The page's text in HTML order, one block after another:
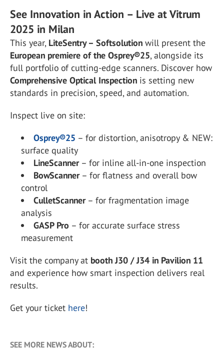
See Innovation in Action – Live at Vitrum
2025 in Milan
This year, LiteSentry – Softsolution will present the
European premiere of the Osprey®25, alongside its
full portfolio of cutting-edge scanners. Discover how
Comprehensive Optical Inspection is setting new
standards in precision, speed, and automation.
Inspect live on site:
Osprey®25 – for distortion, anisotropy & NEW:
surface quality
LineScanner– for inline all-in-one inspection
BowScanner– for flatness and overall bow
control
CulletScanner– for fragmentation image
analysis
GASP Pro – for accurate surface stress
measurement
Visit the company at booth J30 / J34 in Pavilion 11
and experience how smart inspection delivers real
results.
Get your ticket here!
SEE MORE NEWS ABOUT: